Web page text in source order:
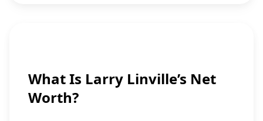
What Is Larry Linville’s Net
Worth?